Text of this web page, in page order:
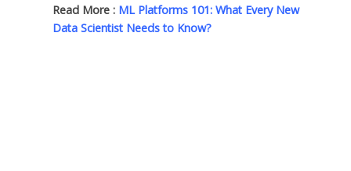
Read More : ML Platforms 101: What Every New
Data Scientist Needs to Know?